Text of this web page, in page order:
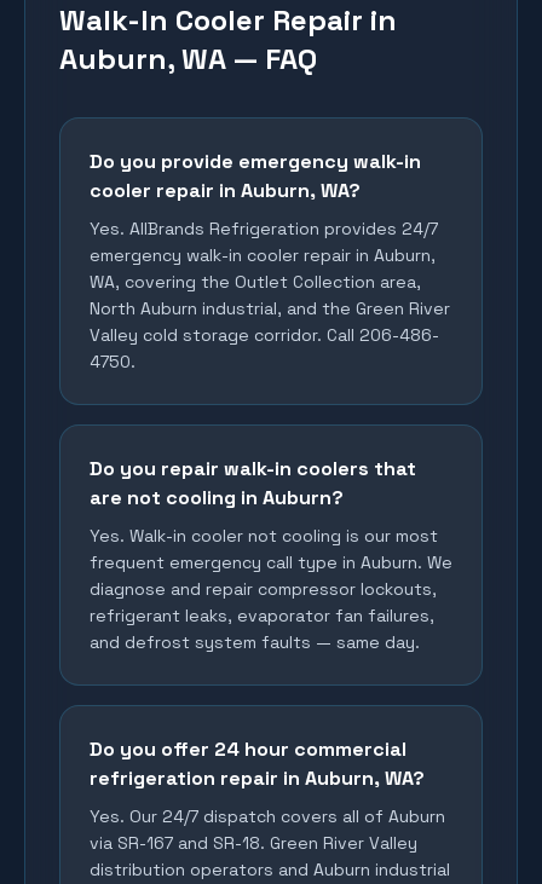
Walk-In Cooler Repair in
Auburn, WA — FAQ
Do you provide emergency walk-in
cooler repair in Auburn, WA?
Yes. AllBrands Refrigeration provides 24/7
emergency walk-in cooler repair in Auburn,
WA, covering the Outlet Collection area,
North Auburn industrial, and the Green River
Valley cold storage corridor. Call 206-486-
4750.
Do you repair walk-in coolers that
are not cooling in Auburn?
Yes. Walk-in cooler not cooling is our most
frequent emergency call type in Auburn. We
diagnose and repair compressor lockouts,
refrigerant leaks, evaporator fan failures,
and defrost system faults — same day.
Do you offer 24 hour commercial
refrigeration repair in Auburn, WA?
Yes. Our 24/7 dispatch covers all of Auburn
via SR-167 and SR-18. Green River Valley
distribution operators and Auburn industrial